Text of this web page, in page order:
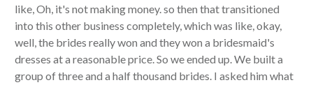
like, Oh, it's not making money. so then that transitioned
into this other business completely, which was like, okay,
well, the brides really won and they won a bridesmaid's
dresses at a reasonable price. So we ended up. We built a
group of three and a half thousand brides. I asked him what